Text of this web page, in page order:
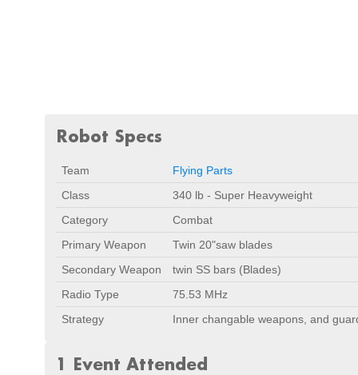
Robot Specs
Team
Flying Parts
Class
340 lb - Super Heavyweight
Category
Combat
Primary Weapon
Twin 20"saw blades
Secondary Weapon
twin SS bars (Blades)
Radio Type
75.53 MHz
Strategy
Inner changable weapons, and
1 Event Attended